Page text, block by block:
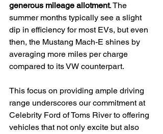
generous mileage allotment. The
summer months typically see a slight
dip in efficiency for most EVs, but even
then, the Mustang Mach-E shines by
averaging more miles per charge
compared to its VW counterpart.
This focus on providing ample driving
range underscores our commitment at
Celebrity Ford of Toms River to offering
vehicles that not only excite but also